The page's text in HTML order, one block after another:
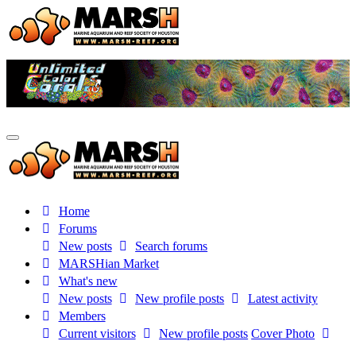
Home
Forums
New posts
Search forums
MARSHian Market
What's new
New posts
New profile posts
Latest activity
Members
Current visitors
New profile posts Cover Photo